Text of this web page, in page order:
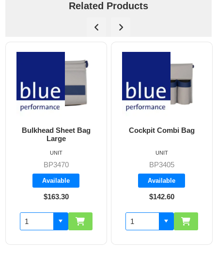
Related Products
Bulkhead Sheet Bag
Large
BP3470
Available
$163.30
Cockpit Combi Bag
BP3405
Available
$142.60